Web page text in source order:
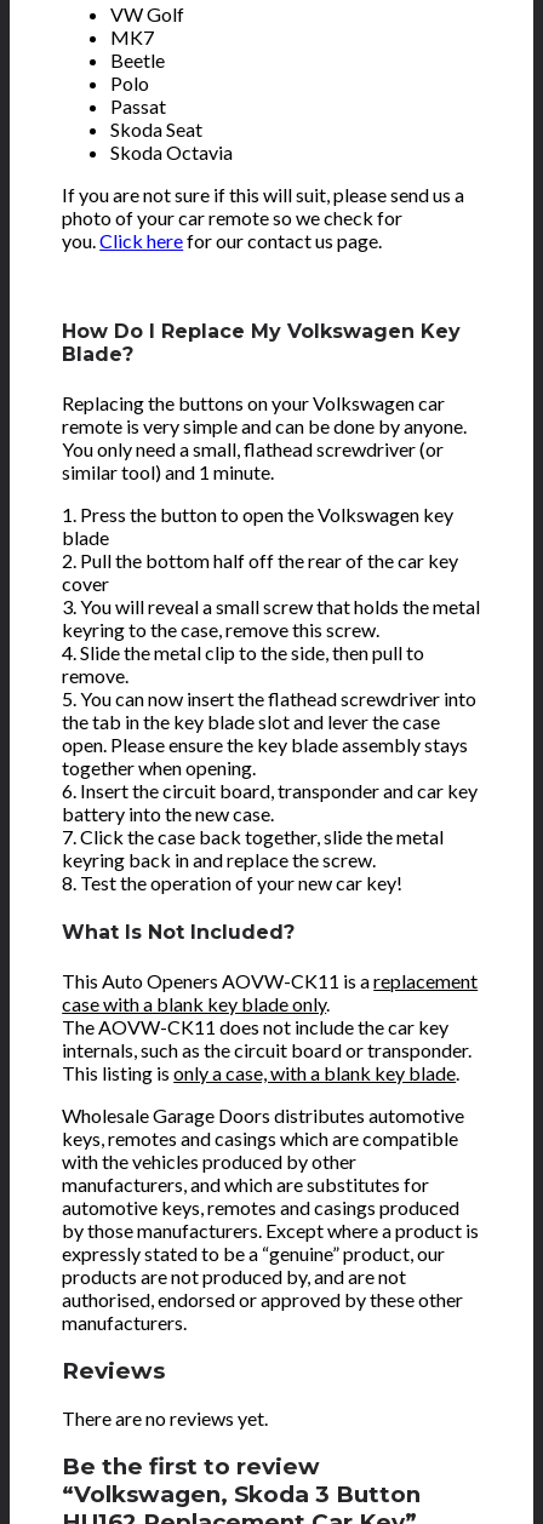
VW Golf
MK7
Beetle
Polo
Passat
Skoda Seat
Skoda Octavia
If you are not sure if this will suit, please send us a
photo of your car remote so we check for
you.Click herefor our contact us page.
How Do I Replace My Volkswagen Key
Blade?
Replacing the buttons on your Volkswagen car
remote is very simple and can be done by anyone.
You only need a small, flathead screwdriver (or
similar tool) and 1 minute.
1. Press the button to open the Volkswagen key
blade
2. Pull the bottom half off the rear of the car key
cover
3. You will reveal a small screw that holds the metal
keyring to the case, remove this screw.
4. Slide the metal clip to the side, then pull to
remove.
5. You can now insert the flathead screwdriver into
the tab in the key blade slot and lever the case
open. Please ensure the key blade assembly stays
together when opening.
6. Insert the circuit board, transponder and car key
battery into the new case.
7. Click the case back together, slide the metal
keyring back in and replace the screw.
8. Test the operation of your new car key!
What Is Not Included?
This Auto Openers AOVW-CK11 is areplacement
case with a blank key blade only.
The AOVW-CK11 does not include the car key
internals, such as the circuit board or transponder.
This listing isonly a case, with a blank key blade.
Wholesale Garage Doors distributes automotive
keys, remotes and casings which are compatible
with the vehicles produced by other
manufacturers, and which are substitutes for
automotive keys, remotes and casings produced
by those manufacturers. Except where a product is
expressly stated to be a “genuine” product, our
products are not produced by, and are not
authorised, endorsed or approved by these other
manufacturers.
Reviews
There are no reviews yet.
Be the first to review
“Volkswagen, Skoda 3 Button